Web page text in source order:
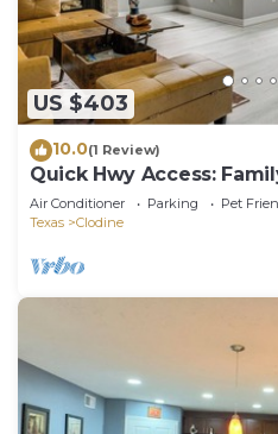
US $403
10.0(1 Review)
Quick Hwy Access:
Air Conditioner Parking
Pet
Texas
Clodine